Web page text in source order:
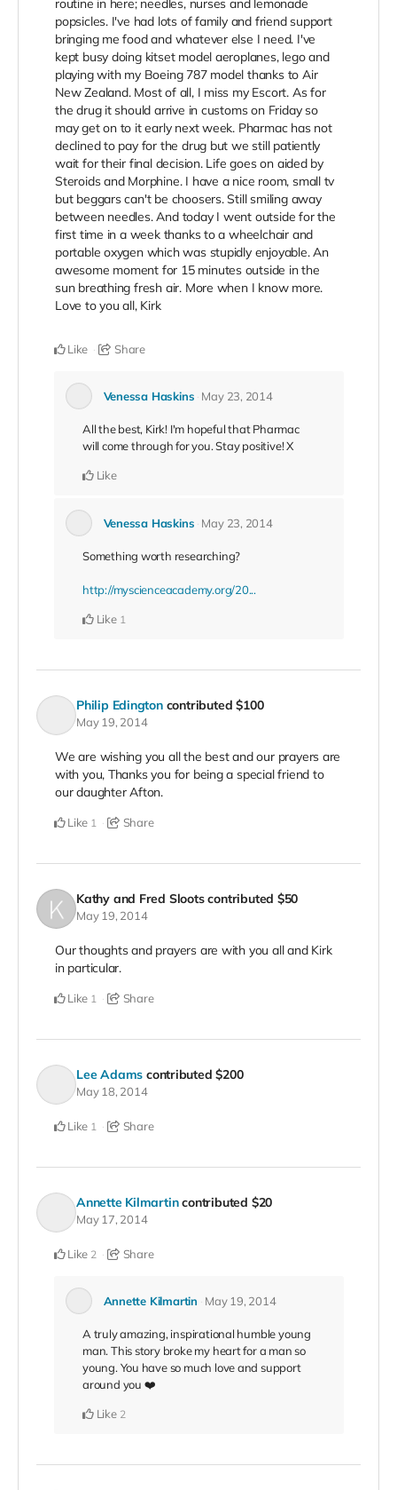
routine in here; needles, nurses and lemonade
popsicles. I've had lots of family and friend support
bringing me food and whatever else I need. I've
kept busy doing kitset model aeroplanes, lego and
playing with my Boeing 787 model thanks to Air
New Zealand. Most of all, I miss my Escort. As for
the drug it should arrive in customs on Friday so
may get on to it early next week. Pharmac has not
declined to pay for the drug but we still patiently
wait for their final decision. Life goes on aided by
Steroids and Morphine. I have a nice room, small tv
but beggars can't be choosers. Still smiling away
between needles. And today I went outside for the
first time in a week thanks to a wheelchair and
portable oxygen which was stupidly enjoyable. An
awesome moment for 15 minutes outside in the
sun breathing fresh air. More when I know more.
Love to you all, Kirk
Like Share
Venessa Haskins May 23, 2014
All the best, Kirk! I'm hopeful that Pharmac
will come through for you. Stay positive! X
Like
Venessa Haskins May 23, 2014
Something worth researching?
http://myscienceacademy.org/20...
Like 1
Philip Edington contributed$100
May 19, 2014
We are wishing you all the best and our prayers are
with you, Thanks you for being a special friend to
our daughter Afton.
Like 1 Share
Kathy and Fred Sloots contributed $50
May 19, 2014
Our thoughts and prayers are with you all and Kirk
in particular.
Like 1 Share
Lee Adams contributed$200
May 18, 2014
Like 1 Share
Annette Kilmartin contributed $20
May 17, 2014
Like 2 Share
Annette Kilmartin May 19, 2014
A truly amazing, inspirational humble young
man. This story broke my heart for a man so
young. You have so much love and support
around you ❤️
Like 2